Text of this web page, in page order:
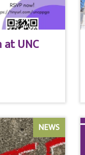
at UNC
NEWS